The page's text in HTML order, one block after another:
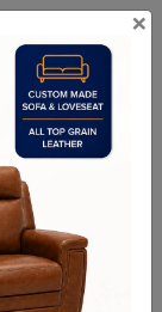
collection
button
hand-carved
The ample
and antique
and will be a
×